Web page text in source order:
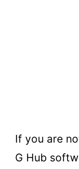
If you are
G Hub